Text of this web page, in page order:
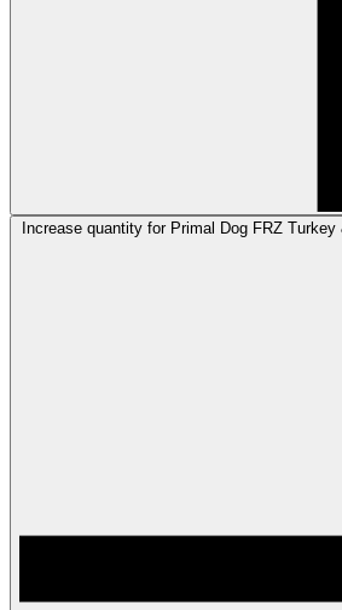
Increase quantity for Primal Dog FRZ